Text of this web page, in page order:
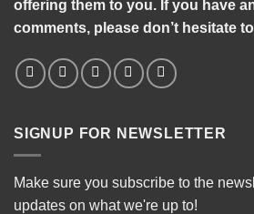
offering them to you. If you have
comments, please don’t hesitate
SIGNUP FOR NEWSLETTER
Make sure you subscribe to the
updates on what we're up to!